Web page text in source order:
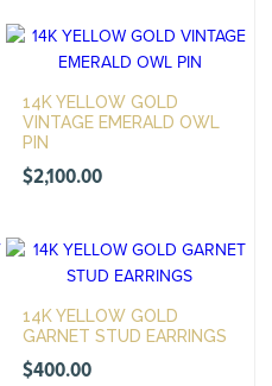
14K YELLOW GOLD
VINTAGE EMERALD OWL
PIN
$2,100.00
14K YELLOW GOLD
GARNET STUD EARRINGS
$400.00